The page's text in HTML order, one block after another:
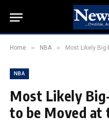
Home » NBA » Most Likely Big-
NBA
Most Likely
to be Moved at